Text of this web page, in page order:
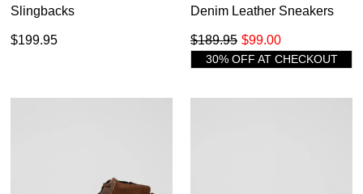
Slingbacks
$199.95
Denim Leather Sneakers
$99.00
$189.95
30% OFF AT CHECKOUT